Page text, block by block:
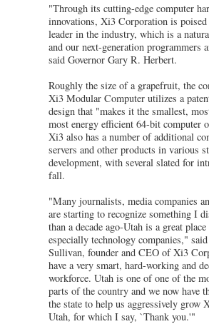
"Through its cutting-edge computer
innovations, Xi3 Corporation is
leader in the industry, which is a
and our next-generation programmers
said Governor Gary R. Herbert.
Roughly the size of a grapefruit, the
Xi3 Modular Computer utilizes a
design that "makes it the smallest,
most energy efficient 64-bit computer
Xi3 also has a number of additional
servers and other products in various
development, with several slated for
fall.
"Many journalists, media companies
are starting to recognize something I
than a decade ago-Utah is a great
especially technology companies,"
Sullivan, founder and CEO of Xi3
have a very smart, hard-working and
workforce. Utah is one of one of the
parts of the country and we now have
the state to help us aggressively grow
Utah, for which I say, `Thank you.'"